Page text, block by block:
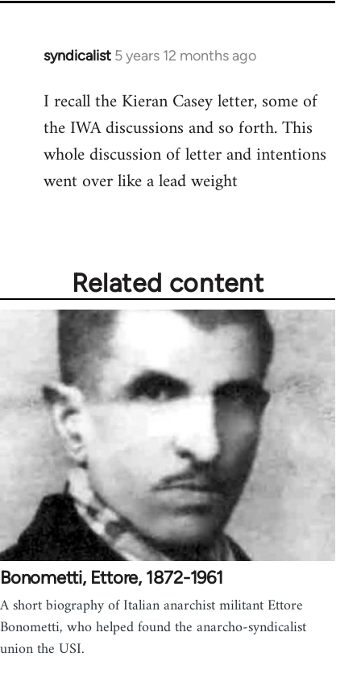
syndicalist 5 years 12 months ago
In
to
Welcome
libcom.org
I recall the Kieran Casey letter, some of
the IWA discussions and so forth. This
whole discussion of letter and intentions
went over like a lead weight
Related content
Bonometti, Ettore, 1872-1961
A short biography of Italian anarchist militant Ettore
Bonometti, who helped found the anarcho-syndicalist
union the USI.